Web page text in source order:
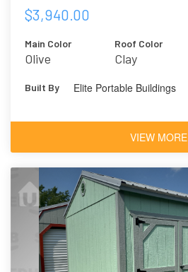
$3,940.00
Main Color
Olive
Roof Color
Clay
Built By Elite Portable Buildings
VIEW MORE